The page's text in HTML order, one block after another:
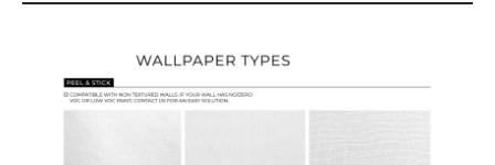
Ordering Guide
Samples & Custom Orders